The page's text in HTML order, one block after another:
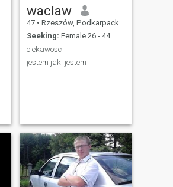
waclaw
47 • Rzeszów, Podkarpackie, Poland
Seeking: Female 26 - 44
ciekawosc
jestem jaki jestem